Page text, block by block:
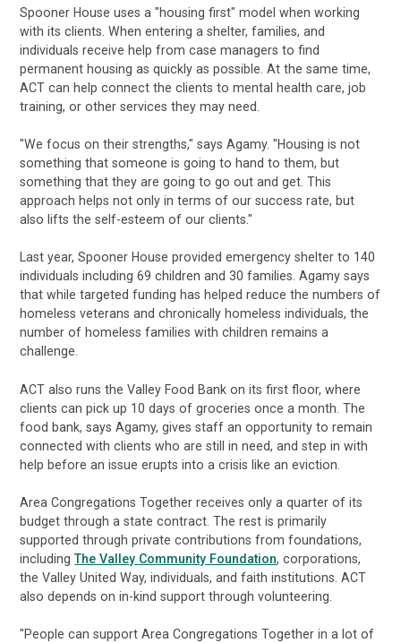
Spooner House uses a "housing first" model when working
with its clients. When entering a shelter, families, and
individuals receive help from case managers to find
permanent housing as quickly as possible. At the same time,
ACT can help connect the clients to mental health care, job
training, or other services they may need.
"We focus on their strengths," says Agamy. "Housing is not
something that someone is going to hand to them, but
something that they are going to go out and get. This
approach helps not only in terms of our success rate, but
also lifts the self-esteem of our clients."
Last year, Spooner House provided emergency shelter to 140
individuals including 69 children and 30 families. Agamy says
that while targeted funding has helped reduce the numbers of
homeless veterans and chronically homeless individuals, the
number of homeless families with children remains a
challenge.
ACT also runs the Valley Food Bank on its first floor, where
clients can pick up 10 days of groceries once a month. The
food bank, says Agamy, gives staff an opportunity to remain
connected with clients who are still in need, and step in with
help before an issue erupts into a crisis like an eviction.
Area Congregations Together receives only a quarter of its
budget through a state contract. The rest is primarily
supported through private contributions from foundations,
includingThe Valley Community Foundation, corporations,
the Valley United Way, individuals, and faith institutions. ACT
also depends on in-kind support through volunteering.
"People can support Area Congregations Together in a lot of